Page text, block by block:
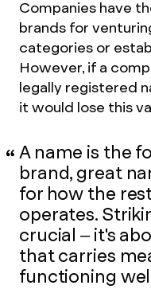
Companies have
brands for
categories or
However, if a
legally registered
it would lose this
A name is the
brand, great
for how the
operates.
crucial – it's
that carries
functioning